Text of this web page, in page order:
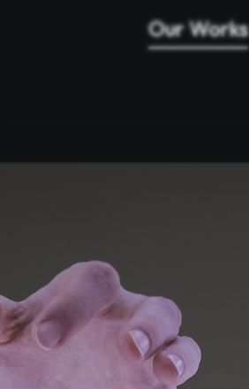
Our Works